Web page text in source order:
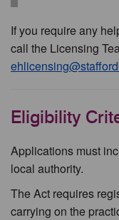
If you require any
call the Licensing
Eligibility
Applications must
local authority.
The Act requires
carrying on the